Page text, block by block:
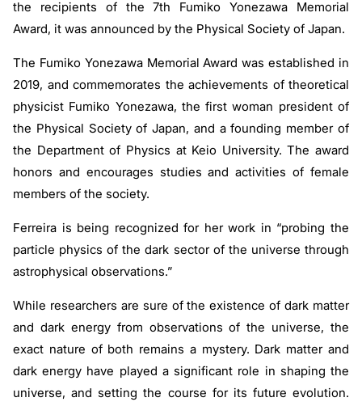
the recipients of the 7th Fumiko Yonezawa Memorial
Award, it was announced by the Physical Society of Japan.
The Fumiko Yonezawa Memorial Award was established in
2019, and commemorates the achievements of theoretical
physicist Fumiko Yonezawa, the first woman president of
the Physical Society of Japan, and a founding member of
the Department of Physics at Keio University. The award
honors and encourages studies and activities of female
members of the society.
Ferreira is being recognized for her work in “probing the
particle physics of the dark sector of the universe through
astrophysical observations.”
While researchers are sure of the existence of dark matter
and dark energy from observations of the universe, the
exact nature of both remains a mystery. Dark matter and
dark energy have played a significant role in shaping the
universe, and setting the course for its future evolution.